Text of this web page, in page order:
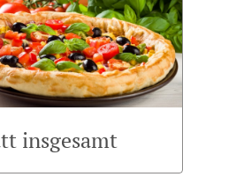
insgesamt